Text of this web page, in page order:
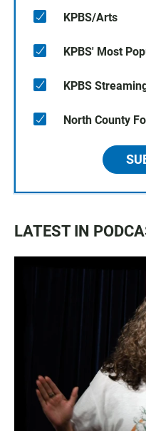
KPBS/Arts
KPBS' Most
KPBS
North County
LATEST IN